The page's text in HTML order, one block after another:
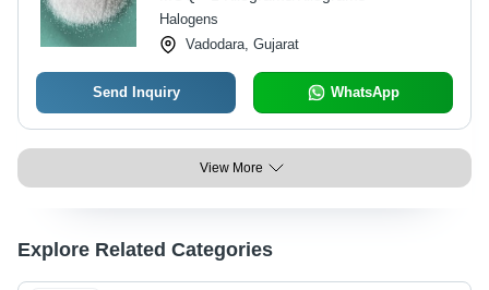
Halogens
Vadodara, Gujarat
Send Inquiry WhatsApp
View More
Explore Related Categories